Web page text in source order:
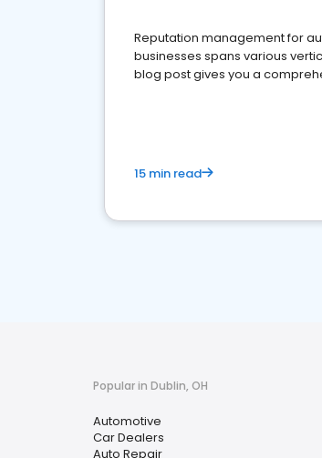
Reputation management for
businesses spans various
blog post gives you a
15 min read
Popular in Dublin, OH
Automotive
Car Dealers
Auto Repair